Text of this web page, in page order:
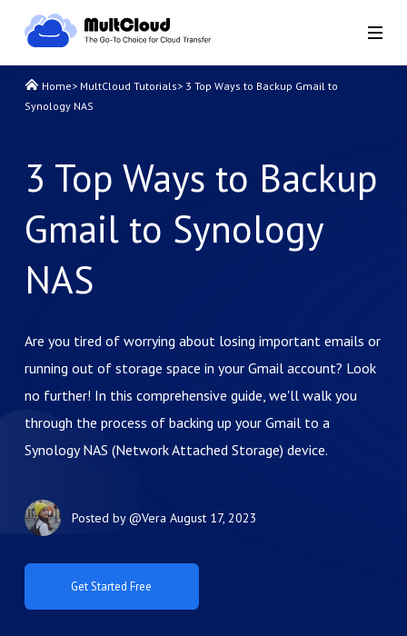
Home> MultCloud Tutorials> 3 Top Ways to Backup Gmail to
Synology NAS
3 Top Ways to Backup
Gmail to Synology
NAS
Are you tired of worrying about losing important emails or
running out of storage space in your Gmail account? Look
no further! In this comprehensive guide, we'll walk you
through the process of backing up your Gmail to a
Synology NAS (Network Attached Storage) device.
Posted by@Vera August 17, 2023